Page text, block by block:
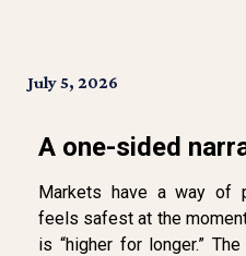
July 5, 2026
A one-sided
Markets have a way of
feels safest at the
is “higher for longer.”